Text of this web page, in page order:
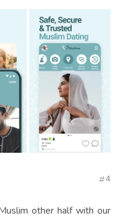
4
other half with our